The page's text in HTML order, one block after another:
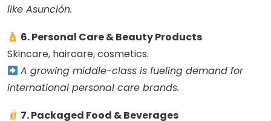
like Asunción.
6. Personal Care & Beauty Products
Skincare, haircare, cosmetics.
A growing middle-class is fueling demand for
international personal care brands.
7. Packaged Food & Beverages